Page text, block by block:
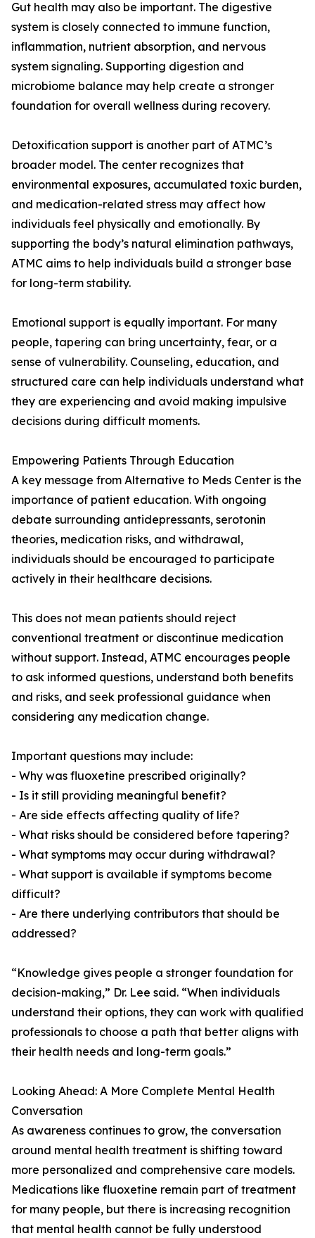
Gut health may also be important. The digestive
system is closely connected to immune function,
inflammation, nutrient absorption, and nervous
system signaling. Supporting digestion and
microbiome balance may help create a stronger
foundation for overall wellness during recovery.
Detoxification support is another part of ATMC’s
broader model. The center recognizes that
environmental exposures, accumulated toxic burden,
and medication-related stress may affect how
individuals feel physically and emotionally. By
supporting the body’s natural elimination pathways,
ATMC aims to help individuals build a stronger base
for long-term stability.
Emotional support is equally important. For many
people, tapering can bring uncertainty, fear, or a
sense of vulnerability. Counseling, education, and
structured care can help individuals understand what
they are experiencing and avoid making impulsive
decisions during difficult moments.
Empowering Patients Through Education
A key message from Alternative to Meds Center is the
importance of patient education. With ongoing
debate surrounding antidepressants, serotonin
theories, medication risks, and withdrawal,
individuals should be encouraged to participate
actively in their healthcare decisions.
This does not mean patients should reject
conventional treatment or discontinue medication
without support. Instead, ATMC encourages people
to ask informed questions, understand both benefits
and risks, and seek professional guidance when
considering any medication change.
Important questions may include:
- Why was fluoxetine prescribed originally?
- Is it still providing meaningful benefit?
- Are side effects affecting quality of life?
- What risks should be considered before tapering?
- What symptoms may occur during withdrawal?
- What support is available if symptoms become
difficult?
- Are there underlying contributors that should be
addressed?
“Knowledge gives people a stronger foundation for
decision-making,” Dr. Lee said. “When individuals
understand their options, they can work with qualified
professionals to choose a path that better aligns with
their health needs and long-term goals.”
Looking Ahead: A More Complete Mental Health
Conversation
As awareness continues to grow, the conversation
around mental health treatment is shifting toward
more personalized and comprehensive care models.
Medications like fluoxetine remain part of treatment
for many people, but there is increasing recognition
that mental health cannot be fully understood